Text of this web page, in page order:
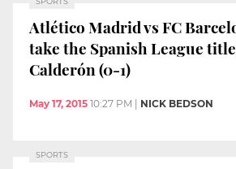
Atlético Madrid vs FC
take the Spanish League
Calderón (0-1)
May 17, 2015 10:27 PM NICK BEDSON
SPORTS